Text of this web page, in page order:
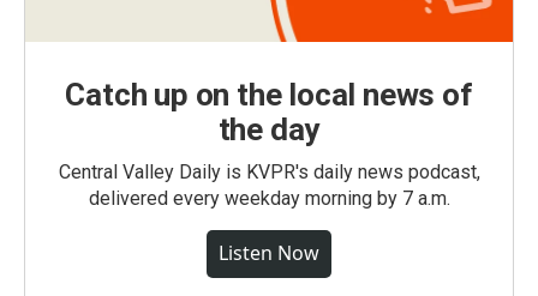
Catch up on the local news of
the day
Central Valley Daily is KVPR's daily news podcast,
delivered every weekday morning by 7 a.m.
Listen Now